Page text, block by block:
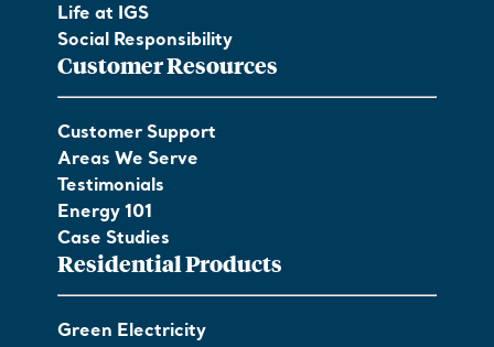
Life at IGS
Social Responsibility
Customer Resources
Customer Support
Areas We Serve
Testimonials
Energy 101
Case Studies
Residential Products
Green Electricity